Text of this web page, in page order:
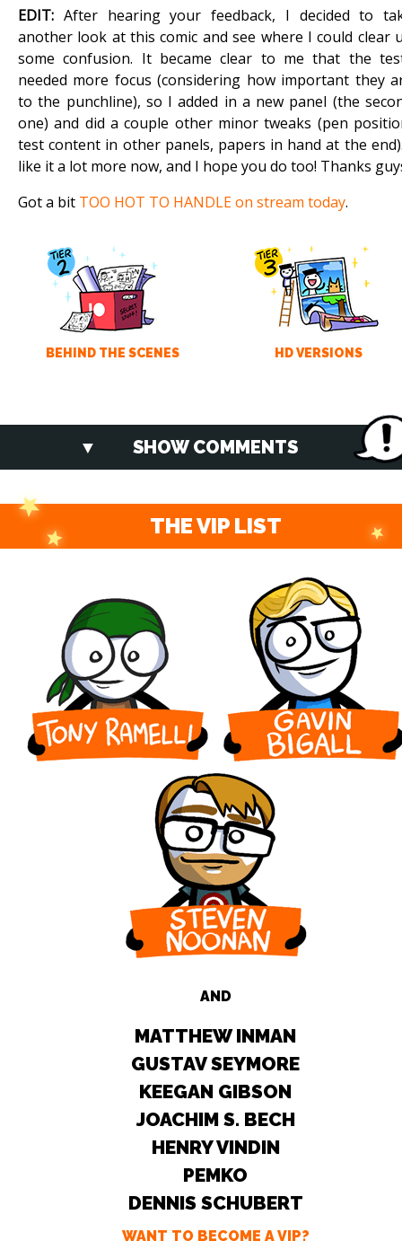
EDIT: After hearing your feedback, I decided to
another look at this comic and see where I could clear
some confusion. It became clear to me that the
needed more focus (considering how important they
to the punchline), so I added in a new panel (the
one) and did a couple other minor tweaks (pen
test content in other panels, papers in hand at the
like it a lot more now, and I hope you do too! Thanks
Got a bit TOO HOT TO HANDLE on stream today.
BEHIND THE SCENES HD VERSIONS
SHOW COMMENTS
THE VIP LIST
AND
MATTHEW INMAN
GUSTAV SEYMORE
KEEGAN GIBSON
JOACHIM S. BECH
HENRY VINDIN
PEMKO
DENNIS SCHUBERT
WANT TO BECOME A VIP?